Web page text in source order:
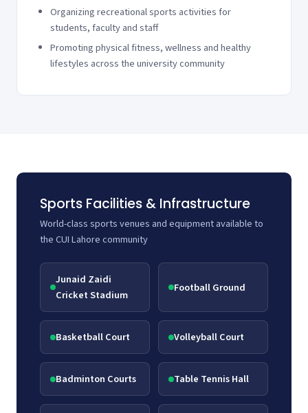
Organizing recreational sports activities for
students, faculty and staff
Promoting physical fitness, wellness and healthy
lifestyles across the university community
Sports Facilities & Infrastructure
World-class sports venues and equipment available to
the CUI Lahore community
Junaid Zaidi
Cricket Stadium
Football Ground
Basketball Court Volleyball Court
Badminton Courts Table Tennis Hall